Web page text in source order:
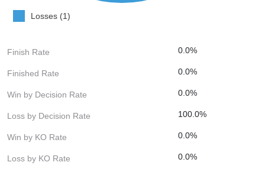
Losses (1)
Finish Rate 0.0%
Finished Rate 0.0%
Win by Decision Rate 0.0%
Loss by Decision Rate 100.0%
Win by KO Rate 0.0%
Loss by KO Rate 0.0%